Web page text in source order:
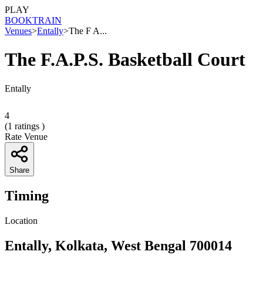
PLAY
BOOKTRAIN
Venues>Entally>The F A...
The F.A.P.S. Basketball Court
Entally
4
(1 ratings )
Rate Venue
Share
Timing
Location
Entally, Kolkata, West Bengal 700014